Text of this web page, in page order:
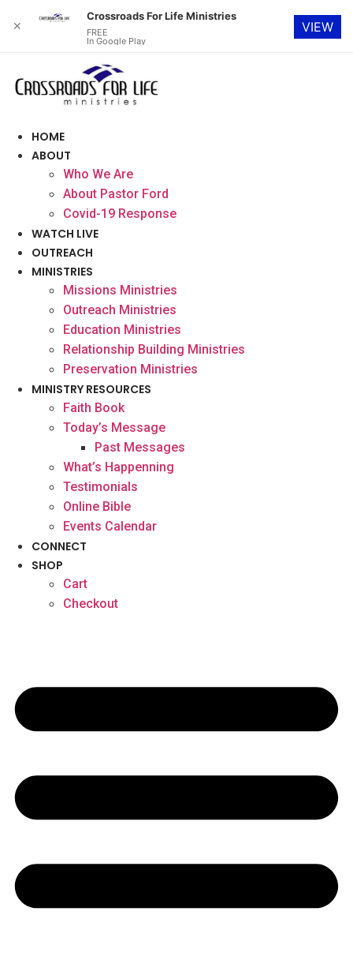
content
HOME
ABOUT
Who We Are
About Pastor Ford
Covid-19 Response
WATCH LIVE
OUTREACH
MINISTRIES
Missions Ministries
Outreach Ministries
Education Ministries
Relationship Building Ministries
Preservation Ministries
MINISTRY RESOURCES
Faith Book
Today’s Message
Past Messages
What’s Happenning
Testimonials
Online Bible
Events Calendar
CONNECT
SHOP
Cart
Checkout
✕
Crossroads For Life Ministries
FREE
In Google Play
VIEW